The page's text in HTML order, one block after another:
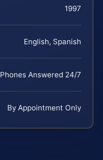
1997
English, Spanish
Phones Answered 24/7
By Appointment Only